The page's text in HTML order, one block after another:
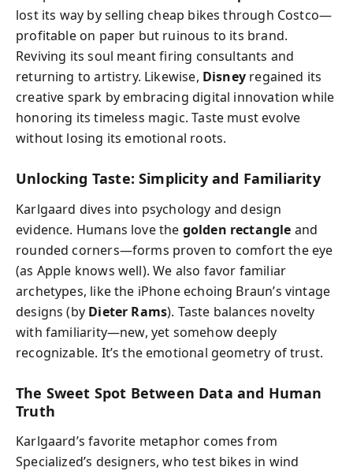
lost its way by selling cheap bikes through Costco—
profitable on paper but ruinous to its brand.
Reviving its soul meant firing consultants and
returning to artistry. Likewise, Disney regained its
creative spark by embracing digital innovation while
honoring its timeless magic. Taste must evolve
without losing its emotional roots.
Unlocking Taste: Simplicity and Familiarity
Karlgaard dives into psychology and design
evidence. Humans love the golden rectangle and
rounded corners—forms proven to comfort the eye
(as Apple knows well). We also favor familiar
archetypes, like the iPhone echoing Braun’s vintage
designs (by Dieter Rams). Taste balances novelty
with familiarity—new, yet somehow deeply
recognizable. It’s the emotional geometry of trust.
The Sweet Spot Between Data and Human
Truth
Karlgaard’s favorite metaphor comes from
Specialized’s designers, who test bikes in wind